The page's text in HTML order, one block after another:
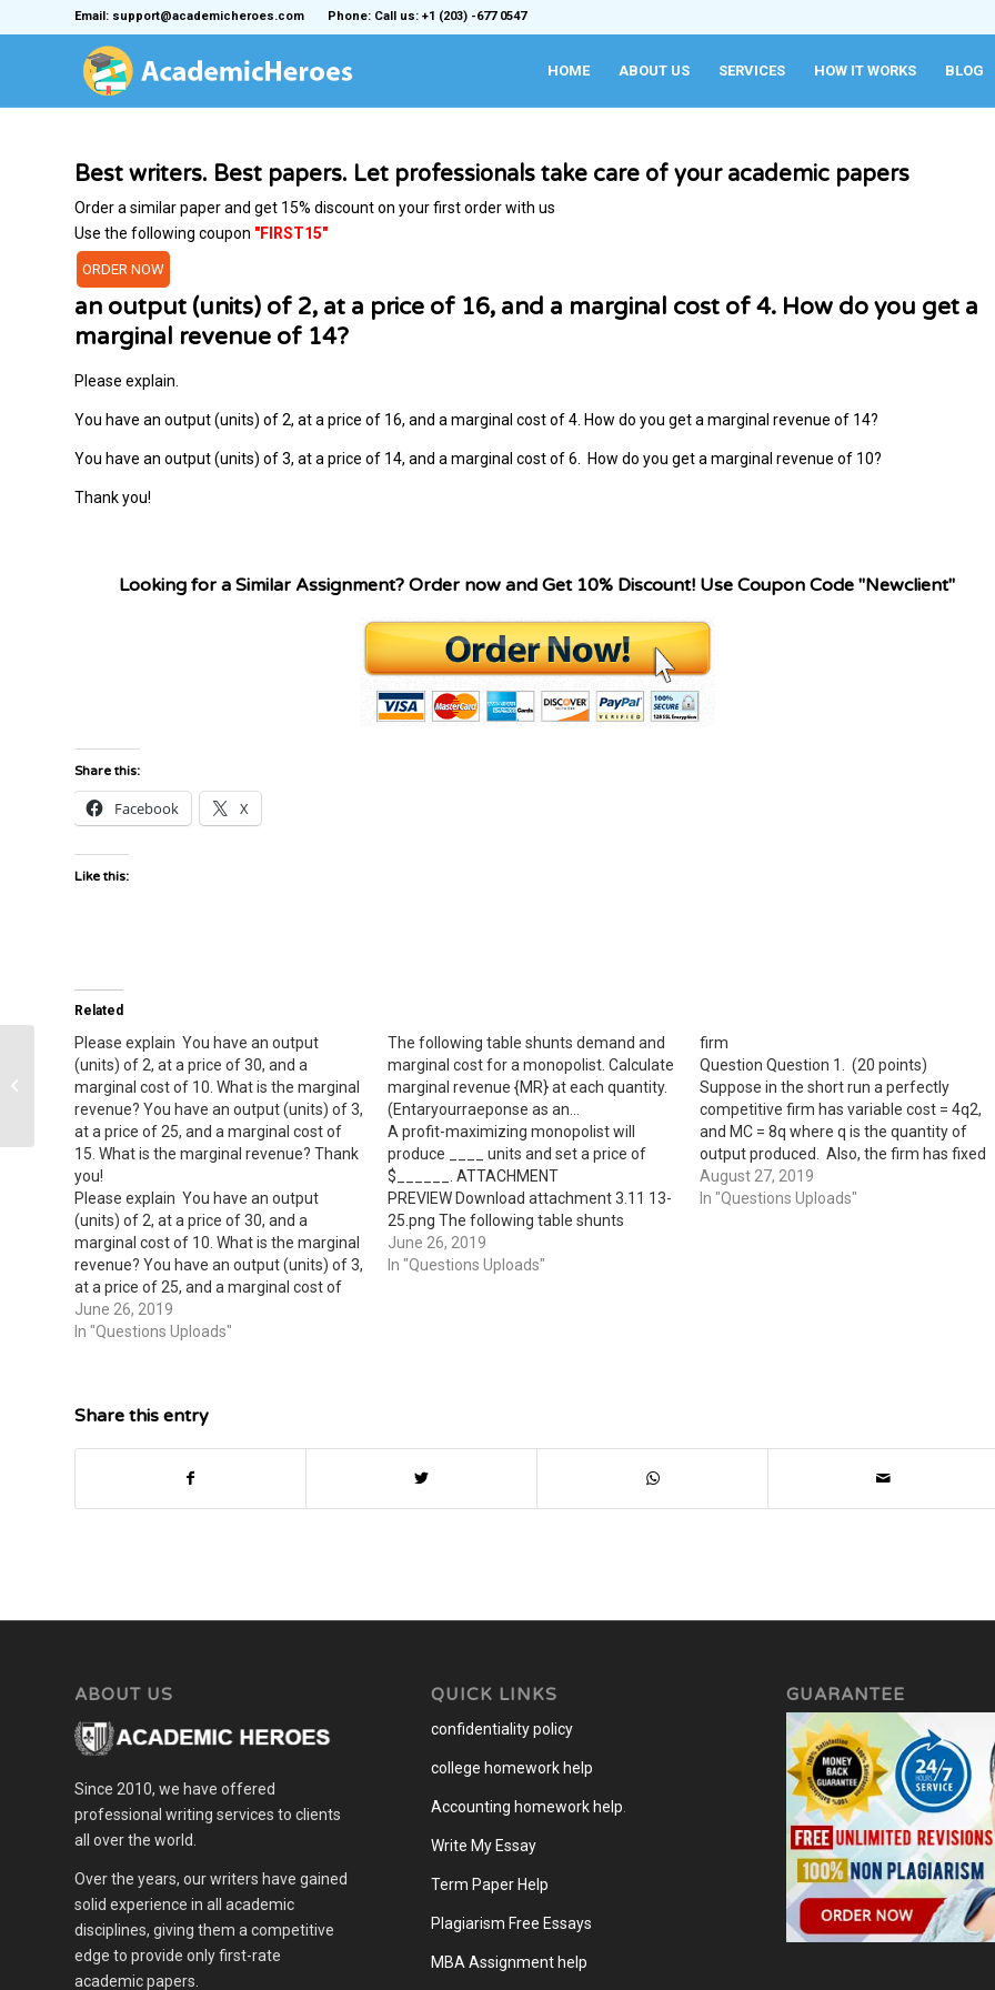
Email: support@academicheroes.com Phone: Call us: +1 (203) -677 0547
HOME ABOUT US SERVICES HOW IT WORKS BLOG
Best writers. Best papers. Let professionals take care of your academic papers
Order a similar paper and get 15% discount on your first order with us
Use the following coupon "FIRST15"
ORDER NOW
an output (units) of 2, at a price of 16, and a marginal cost of 4. How do you get a
marginal revenue of 14?
Please explain.
You have an output (units) of 2, at a price of 16, and a marginal cost of 4. How do you get a marginal revenue of 14?
You have an output (units) of 3, at a price of 14, and a marginal cost of 6. How do you get a marginal revenue of 10?
Thank you!
Looking for a Similar Assignment? Order now and Get 10% Discount! Use Coupon Code "Newclient"
Share this:
Facebook X
Like this:
Related
Please explain ​ You have an output
(units) of 2, at a price of 30, and a
marginal cost of 10. What is the marginal
revenue? You have an output (units) of 3,
at a price of 25, and a marginal cost of
15. What is the marginal revenue? Thank
you!
Please explain ​ You have an output
(units) of 2, at a price of 30, and a
marginal cost of 10. What is the marginal
revenue? You have an output (units) of 3,
at a price of 25, and a marginal cost of
15. What is the marginal revenue? Thank
you!
June 26, 2019
In "Questions Uploads"
The following table shunts demand and
marginal cost for a monopolist. Calculate
marginal revenue {MR} at each quantity.
(Entaryourraeponse as an…
A profit-maximizing monopolist will
produce ____ units and set a price of
$______. ATTACHMENT
PREVIEW Download attachment 3.11 13-
25.png The following table shunts
demand and marginal cost for a
monopolist. Calculate marginal revenue
June 26, 2019
In "Questions Uploads"
firm
Question Question 1. (20 points)
Suppose in the short run a perfectly
competitive firm has variable cost = 4q2,
and MC = 8q where q is the quantity of
output produced. Also, the firm has fixed
cost F = 256. a) (4 points) If the market
price of the product…
August 27, 2019
In "Questions Uploads"
Share this entry
ABOUT US
Since 2010, we have offered
professional writing services to clients
all over the world.
Over the years, our writers have gained
solid experience in all academic
disciplines, giving them a competitive
edge to provide only first-rate
academic papers.
QUICK LINKS
confidentiality policy
college homework help
Accounting homework help.
Write My Essay
Term Paper Help
Plagiarism Free Essays
MBA Assignment help
GUARANTEE
initially the money supply is $2 trillion,
the price level equals 4, the real...